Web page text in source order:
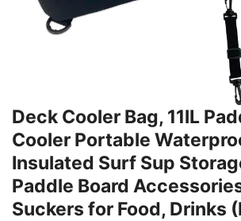
Deck Cooler Bag, 11lL
Cooler Portable
Insulated Surf Sup
Paddle Board
Suckers for Food, Drinks